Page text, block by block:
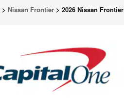
> Nissan Frontier > 2026 Nissan Frontier